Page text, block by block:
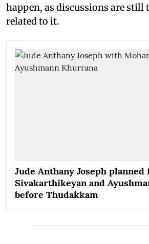
happen, as discussions are still
related to it.
Jude Anthany Joseph
Sivakarthikeyan and
before Thudakkam